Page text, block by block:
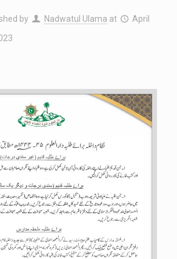
by Nadwatul Ulama at
April